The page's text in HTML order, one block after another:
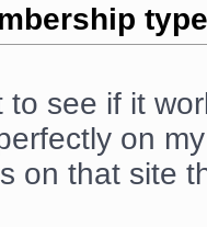
to see if it
on
on that site